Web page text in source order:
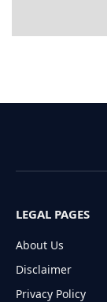
LEGAL PAGES
About Us
Disclaimer
Privacy Policy